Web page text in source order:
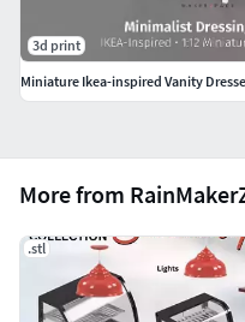
More from
.stl
3d print
Miniature Ikea-inspired Vanity